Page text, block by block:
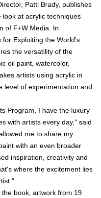
Patti Brady, publishes
look at acrylic techniques
of F+W Media. In
for Exploiting the World's
the versatility of the
oil paint, watercolor,
artists using acrylic in
level of experimentation and
Program, I have the luxury
with artists every day," said
me to share my
with an even broader
inspiration, creativity and
where the excitement lies
book, artwork from 19